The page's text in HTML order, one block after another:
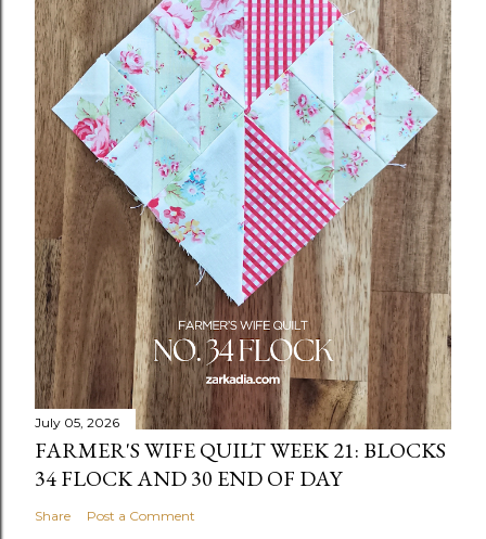
July 05, 2026
FARMER'S WIFE QUILT WEEK 21: BLOCKS
34 FLOCK AND 30 END OF DAY
Share Post a Comment